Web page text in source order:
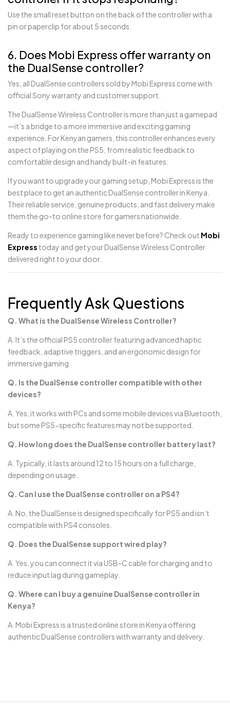
Use the small reset button on the back of the controller with a
pin or paperclip for about 5 seconds.
6. Does Mobi Express offer warranty on
the DualSense controller?
Yes, all DualSense controllers sold by Mobi Express come with
official Sony warranty and customer support.
The DualSense Wireless Controller is more than just a gamepad
—it’s a bridge to a more immersive and exciting gaming
experience. For Kenyan gamers, this controller enhances every
aspect of playing on the PS5, from realistic feedback to
comfortable design and handy built-in features.
If you want to upgrade your gaming setup, Mobi Express is the
best place to get an authentic DualSense controller in Kenya.
Their reliable service, genuine products, and fast delivery make
them the go-to online store for gamers nationwide.
Ready to experience gaming like never before? Check out Mobi
Express today and get your DualSense Wireless Controller
delivered right to your door.
Frequently Ask Questions
Q. What is the DualSense Wireless Controller?
A. It’s the official PS5 controller featuring advanced haptic
feedback, adaptive triggers, and an ergonomic design for
immersive gaming.
Q. Is the DualSense controller compatible with other
devices?
A. Yes, it works with PCs and some mobile devices via Bluetooth,
but some PS5-specific features may not be supported.
Q. How long does the DualSense controller battery last?
A. Typically, it lasts around 12 to 15 hours on a full charge,
depending on usage.
Q. Can I use the DualSense controller on a PS4?
A. No, the DualSense is designed specifically for PS5 and isn’t
compatible with PS4 consoles.
Q. Does the DualSense support wired play?
A. Yes, you can connect it via USB-C cable for charging and to
reduce input lag during gameplay.
Q. Where can I buy a genuine DualSense controller in
Kenya?
A. Mobi Express is a trusted online store in Kenya offering
authentic DualSense controllers with warranty and delivery.